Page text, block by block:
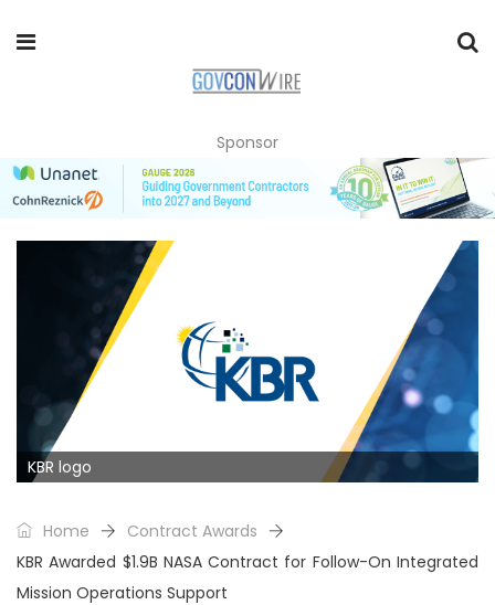
Sponsor
KBR logo
Home
Contract Awards
KBR Awarded $1.9B NASA Contract for Follow-On Integrated
Mission Operations Support